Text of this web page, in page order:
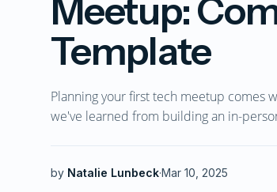
Meetup:
Template
Planning your first tech meetup comes
we've learned from building an in-
by Natalie Lunbeck·Mar 10, 2025